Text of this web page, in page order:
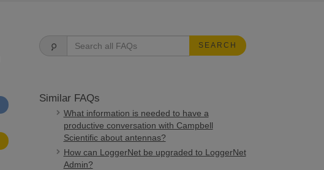
SEARCH
Similar FAQs
What information is needed to have a
productive conversation with Campbell
Scientific about antennas?
How can LoggerNet be upgraded to LoggerNet
Admin?